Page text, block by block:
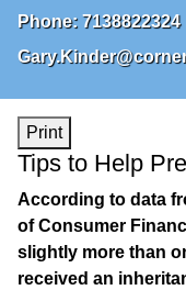
Phone: 7138822324
Print
Tips to Help
According to data
of Consumer
slightly more than
received an